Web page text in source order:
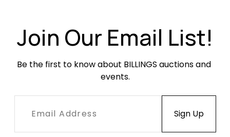
Join Our Email List!
Be the first to know about BILLINGS auctions and
events.